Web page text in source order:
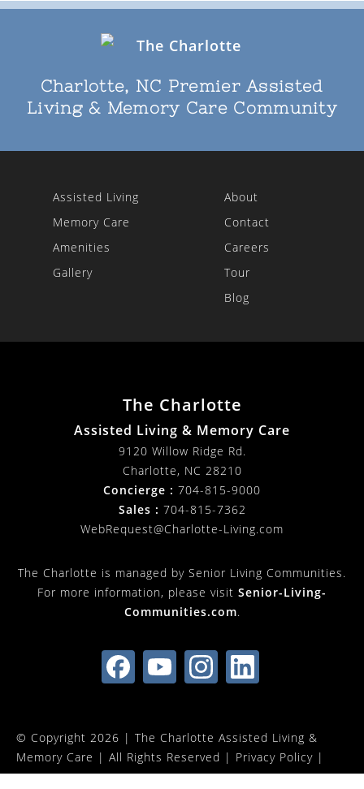
Charlotte, NC Premier Assisted
Living & Memory Care Community
Assisted Living
Memory Care
Amenities
Gallery
About
Contact
Careers
Tour
Blog
The Charlotte
Assisted Living & Memory Care
9120 Willow Ridge Rd.
Charlotte, NC 28210
Concierge : 704-815-9000
Sales : 704-815-7362
WebRequest@Charlotte-Living.com
The Charlotte is managed by Senior Living Communities.
For more information, please visit Senior-Living-
Communities.com.
© Copyright 2026 | The Charlotte Assisted Living &
Memory Care | All Rights Reserved | Privacy Policy |